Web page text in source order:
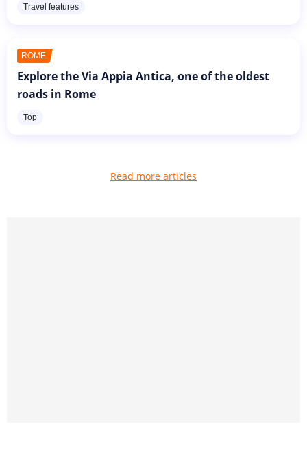
Travel features
ROME
Explore the Via Appia Antica, one of the oldest
roads in Rome
Top
Read more articles